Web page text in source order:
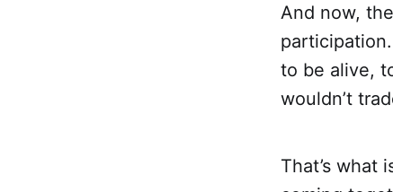
And now,
to be alive,
wouldn’t
That’s what